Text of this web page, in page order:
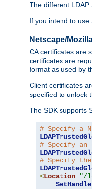
The different LDAP
If you intend to use
Netscape/
CA certificates are
certificates are
format as used by
Client certificates
specified to unlock
The SDK supports
# Specify a
# Specify
# Specify
<Location "/